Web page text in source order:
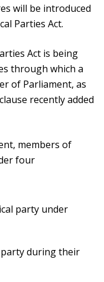
will be introduced
Parties Act.
Act is being
through which a
of Parliament, as
recently added
members of
four
party under
during their